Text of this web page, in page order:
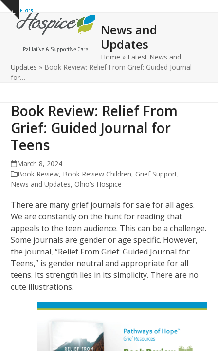
Skip
content
Show
notice
Open
mobile
Close
mobile
News and
Updates
Home » Latest News and
Updates » Book Review: Relief From Grief: Guided Journal
for…
Book Review: Relief From
Grief: Guided Journal for
Teens
March 8, 2024
Book Review, Book Review Children, Grief Support,
News and Updates, Ohio's Hospice
There are many grief journals for sale for all ages.
We are constantly on the hunt for reading that
appeals to the teen audience. This can be a challenge.
Some journals are gender or age specific. However,
the journal, “Relief From Grief: Guided Journal for
Teens,” is gender neutral and appropriate for all
teens. Its strength lies in its simplicity. There are no
cute illustrations.